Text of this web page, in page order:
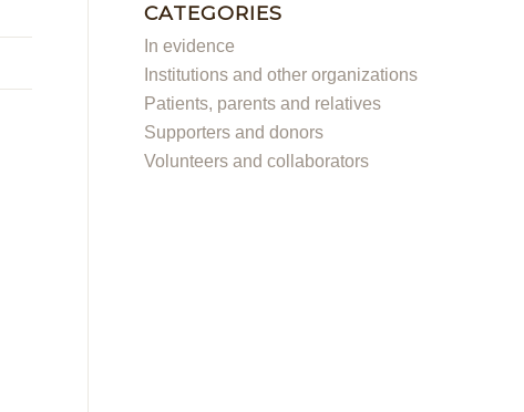
CATEGORIES
In evidence
Institutions and other organizations
Patients, parents and relatives
Supporters and donors
Volunteers and collaborators